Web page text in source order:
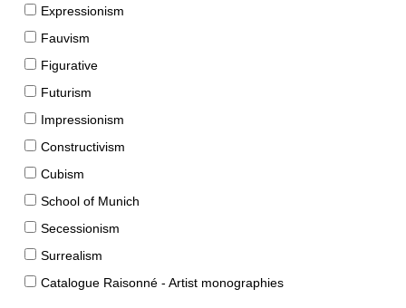
Expressionism
Fauvism
Figurative
Futurism
Impressionism
Constructivism
Cubism
School of Munich
Secessionism
Surrealism
Catalogue Raisonné - Artist monographies